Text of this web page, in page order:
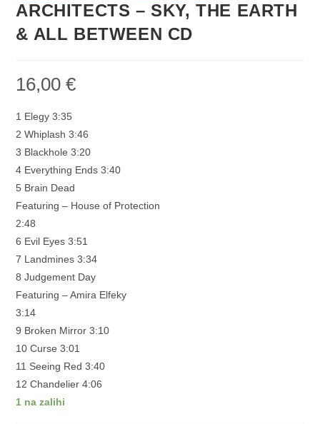
ARCHITECTS – SKY, THE EARTH
& ALL BETWEEN CD
16,00€
1 Elegy 3:35
2 Whiplash 3:46
3 Blackhole 3:20
4 Everything Ends 3:40
5 Brain Dead
Featuring – House of Protection
2:48
6 Evil Eyes 3:51
7 Landmines 3:34
8 Judgement Day
Featuring – Amira Elfeky
3:14
9 Broken Mirror 3:10
10 Curse 3:01
11 Seeing Red 3:40
12 Chandelier 4:06
1 na zalihi